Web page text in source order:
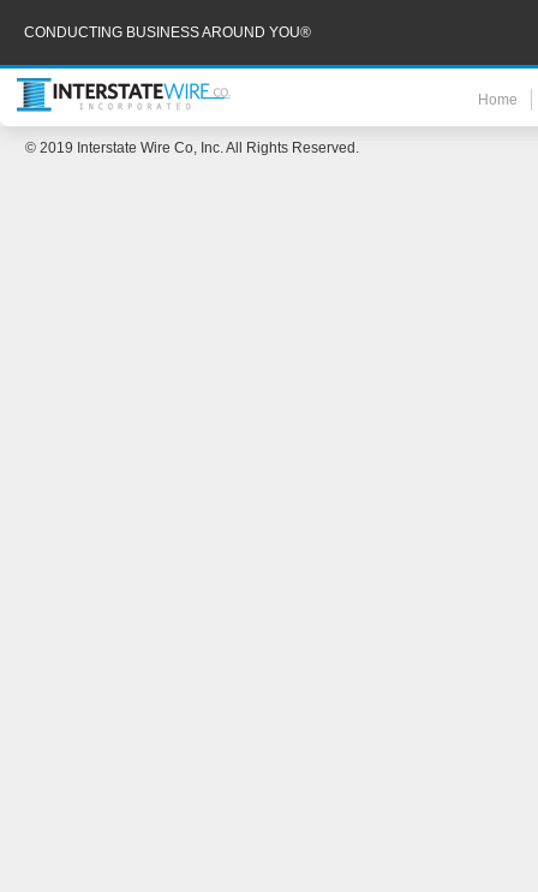
CONDUCTING BUSINESS AROUND YOU®
Home
© 2019 Interstate Wire Co, Inc. All Rights Reserved.